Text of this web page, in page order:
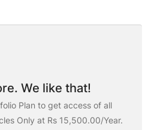
We like that!
Plan to get access of all
Only at Rs 15,500.00/Year.